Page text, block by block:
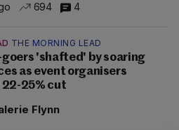
694 4
THE MORNING LEAD
goers 'shafted' by soaring
as event organisers
22-25% cut
Flynn